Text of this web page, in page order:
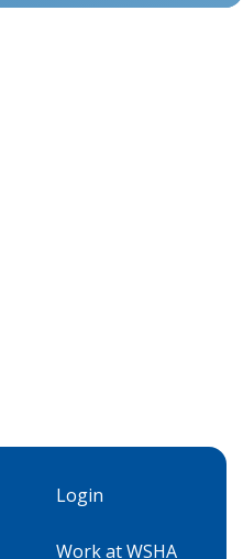
Login
Work at WSHA